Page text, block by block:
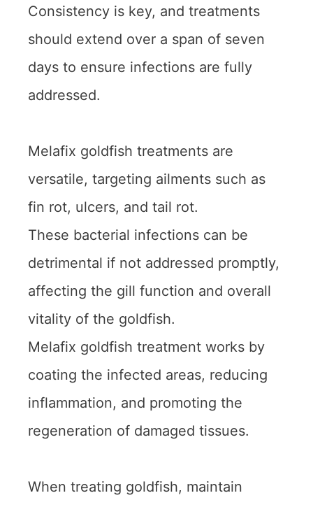
Consistency is key, and treatments
should extend over a span of seven
days to ensure infections are fully
addressed.
Melafix goldfish treatments are
versatile, targeting ailments such as
fin rot, ulcers, and tail rot.
These bacterial infections can be
detrimental if not addressed promptly,
affecting the gill function and overall
vitality of the goldfish.
Melafix goldfish treatment works by
coating the infected areas, reducing
inflammation, and promoting the
regeneration of damaged tissues.
When treating goldfish, maintain